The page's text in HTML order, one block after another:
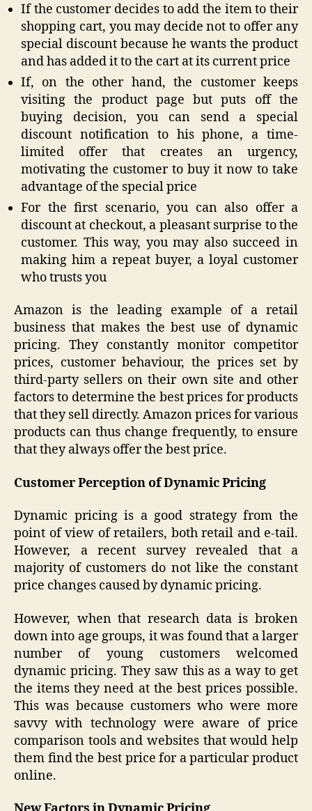
If the customer decides to add the item to their
shopping cart, you may decide not to offer any
special discount because he wants the product
and has added it to the cart at its current price
If, on the other hand, the customer keeps
visiting the product page but puts off the
buying decision, you can send a special
discount notification to his phone, a time-
limited offer that creates an urgency,
motivating the customer to buy it now to take
advantage of the special price
For the first scenario, you can also offer a
discount at checkout, a pleasant surprise to the
customer. This way, you may also succeed in
making him a repeat buyer, a loyal customer
who trusts you
Amazon is the leading example of a retail
business that makes the best use of dynamic
pricing. They constantly monitor competitor
prices, customer behaviour, the prices set by
third-party sellers on their own site and other
factors to determine the best prices for products
that they sell directly. Amazon prices for various
products can thus change frequently, to ensure
that they always offer the best price.
Customer Perception of Dynamic Pricing
Dynamic pricing is a good strategy from the
point of view of retailers, both retail and e-tail.
However, a recent survey revealed that a
majority of customers do not like the constant
price changes caused by dynamic pricing.
However, when that research data is broken
down into age groups, it was found that a larger
number of young customers welcomed
dynamic pricing. They saw this as a way to get
the items they need at the best prices possible.
This was because customers who were more
savvy with technology were aware of price
comparison tools and websites that would help
them find the best price for a particular product
online.